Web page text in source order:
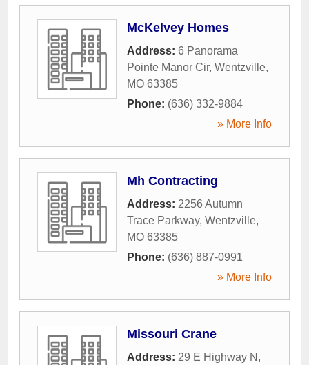
McKelvey Homes
Address: 6 Panorama
Pointe Manor Cir, Wentzville,
MO 63385
Phone: (636) 332-9884
» More Info
Mh Contracting
Address: 2256 Autumn
Trace Parkway, Wentzville,
MO 63385
Phone: (636) 887-0991
» More Info
Missouri Crane
Address: 29 E Highway N ,